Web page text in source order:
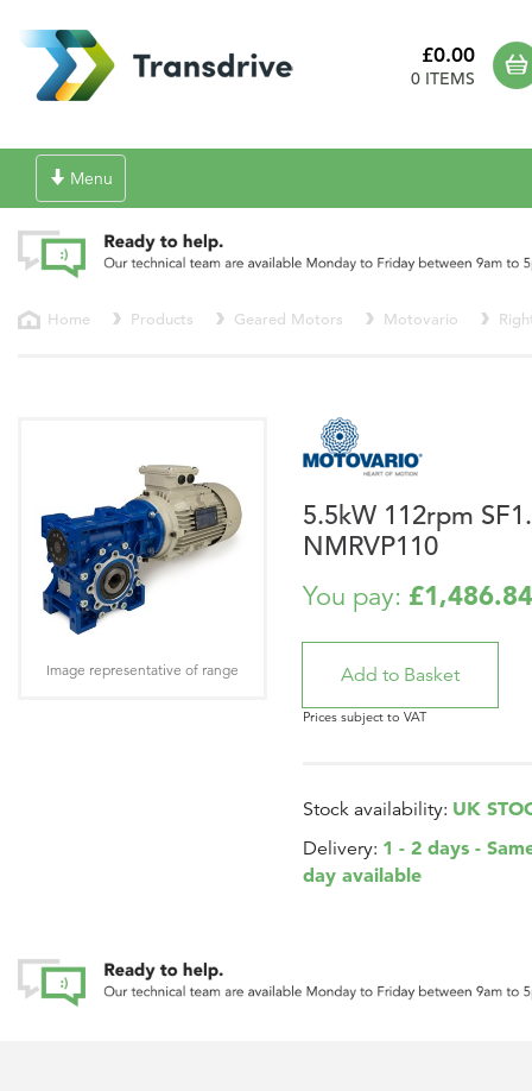
£0.00
0 ITEMS
Toggle
navigation
Menu
Home Products Geared Motors Motovario
5.5kW 112rpm
NMRVP110
You pay: £1,486.84
Prices subject to VAT
Stock availability: UK
Delivery: 1 - 2 days -
day available
Image representative of range